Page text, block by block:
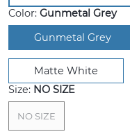
Color: Gunmetal Grey
Gunmetal Grey
Matte White
Size: NO SIZE
NO SIZE